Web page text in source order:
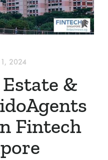
2024
&
Fintech